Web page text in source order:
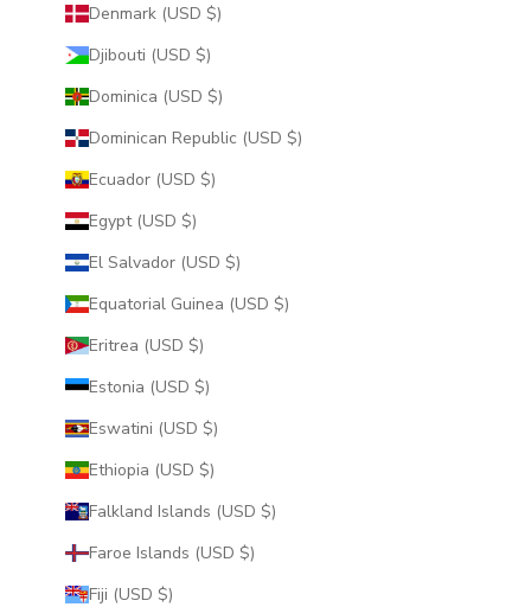
Denmark (USD $)
Djibouti (USD $)
Dominica (USD $)
Dominican Republic (USD $)
Ecuador (USD $)
Egypt (USD $)
El Salvador (USD $)
Equatorial Guinea (USD $)
Eritrea (USD $)
Estonia (USD $)
Eswatini (USD $)
Ethiopia (USD $)
Falkland Islands (USD $)
Faroe Islands (USD $)
Fiji (USD $)